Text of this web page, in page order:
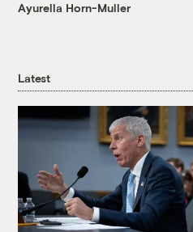
Ayurella Horn-Muller
Latest